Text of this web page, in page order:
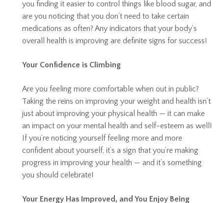
you finding it easier to control things like blood sugar, and
are you noticing that you don’t need to take certain
medications as often? Any indicators that your body’s
overall health is improving are definite signs for success!
Your Confidence is Climbing
Are you feeling more comfortable when out in public?
Taking the reins on improving your weight and health isn’t
just about improving your physical health — it can make
an impact on your mental health and self-esteem as well!
If you’re noticing yourself feeling more and more
confident about yourself, it’s a sign that you’re making
progress in improving your health — and it’s something
you should celebrate!
Your Energy Has Improved, and You Enjoy Being